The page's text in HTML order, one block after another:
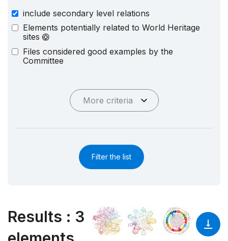
include secondary level relations
Elements potentially related to World Heritage
sites
Files considered good examples by the
Committee
More criteria
Filter the list
Results : 3